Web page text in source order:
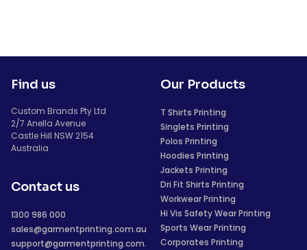
Find us
Custom Brands Pty Ltd
2/7 Anella Avenue
Castle Hill NSW 2154
Australia
Contact us
1300 986 000
sales@garmentprinting.com.au
support@garmentprinting.com.
Our Products
T Shirts Printing
Singlets Printing
Polos Printing
Hoodies Printing
Jackets Printing
Dri Fit Shirts Printing
Workwear Printing
Hi Vis Safety Wear Printing
Sports Wear Printing
Corporates Printing